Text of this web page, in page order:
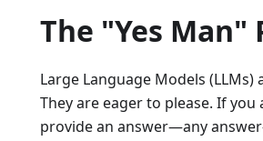
The "Yes Man"
Large Language Models
They are eager to please. If
provide an answer—any